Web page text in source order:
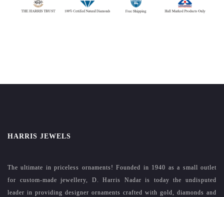
HARRIS JEWELS
The ultimate in priceless ornaments! Founded in 1940 as a small outlet
for custom-made jewellery, D. Harris Nadar is today the undisputed
leader in providing designer ornaments crafted with gold, diamonds and